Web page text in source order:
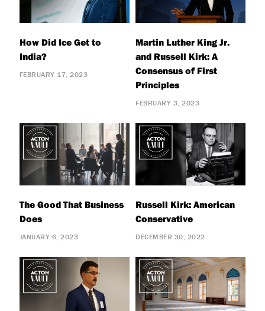
How Did Ice Get to
India?
FEBRUARY 17, 2023
Martin Luther King Jr.
and Russell Kirk: A
Consensus of First
Principles
FEBRUARY 3, 2023
The Good That Business
Does
JANUARY 6, 2023
Russell Kirk: American
Conservative
DECEMBER 30, 2022